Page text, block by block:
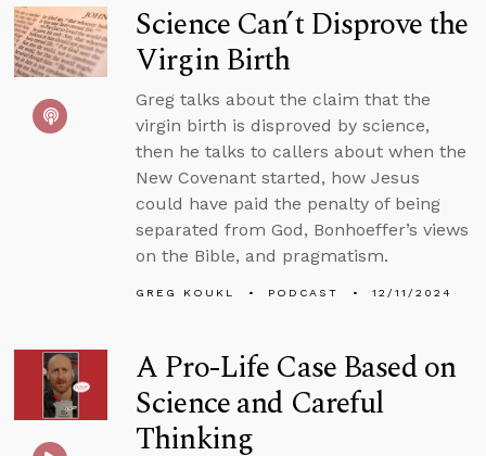
Science Can’t Disprove the
Virgin Birth
Greg talks about the claim that the
virgin birth is disproved by science,
then he talks to callers about when the
New Covenant started, how Jesus
could have paid the penalty of being
separated from God, Bonhoeffer’s views
on the Bible, and pragmatism.
GREG KOUKL PODCAST 12/11/2024
A Pro-Life Case Based on
Science and Careful
Thinking